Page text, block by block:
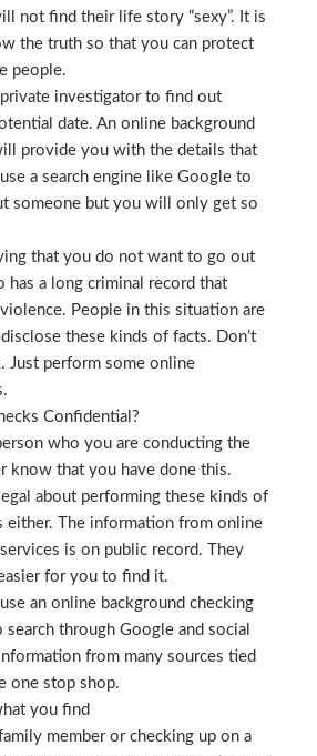
not find their life story “sexy”. It is
the truth so that you can protect
people.
investigator to find out
date. An online background
provide you with the details that
a search engine like Google to
someone but you will only get so
that you do not want to go out
has a long criminal record that
People in this situation are
these kinds of facts. Don’t
Just perform some online
Confidential?
who you are conducting the
know that you have done this.
about performing these kinds of
either. The information from online
is on public record. They
for you to find it.
an online background checking
through Google and social
from many sources tied
one stop shop.
you find
member or checking up on a